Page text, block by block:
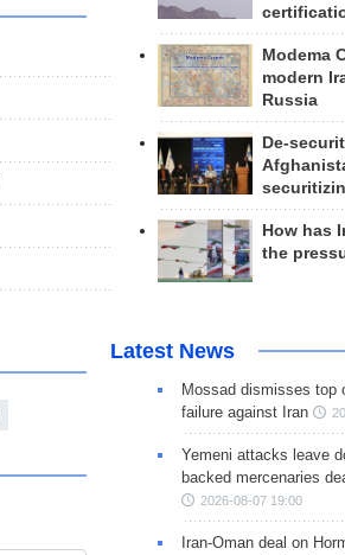
Modema
modern
Russia
De-
How has
the
Latest News
Mossad dismisses top
failure against Iran
Yemeni attacks leave
backed mercenaries
2026-08-07 19:00
Iran-Oman deal on